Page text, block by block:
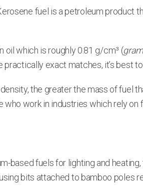
fuel is a petroleum product
oil which is roughly 0.81 g/cm³ (
exact matches, it’s best
the greater the mass of fuel
work in industries which rely
based fuels for lighting and
bits attached to bamboo poles